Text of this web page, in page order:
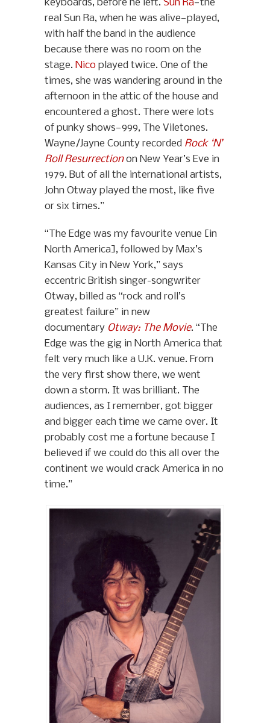
keyboards, before he left. Sun Ra—the
real Sun Ra, when he was alive—played,
with half the band in the audience
because there was no room on the
stage. Nico played twice. One of the
times, she was wandering around in the
afternoon in the attic of the house and
encountered a ghost. There were lots
of punky shows—999, The Viletones.
Wayne/Jayne County recorded Rock ‘N’
Roll Resurrectionon New Year’s Eve in
1979. But of all the international artists,
John Otway played the most, like five
or six times.”
“The Edge was my favourite venue [in
North America], followed by Max’s
Kansas City in New York,” says
eccentric British singer-songwriter
Otway, billed as “rock and roll’s
greatest failure” in new
documentary Otway: The Movie. “The
Edge was the gig in North America that
felt very much like a U.K. venue. From
the very first show there, we went
down a storm. It was brilliant. The
audiences, as I remember, got bigger
and bigger each time we came over. It
probably cost me a fortune because I
believed if we could do this all over the
continent we would crack America in no
time.”